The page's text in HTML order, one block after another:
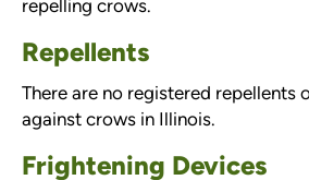
repelling crows.
Repellents
There are no registered repellents
against crows in Illinois.
Frightening Devices